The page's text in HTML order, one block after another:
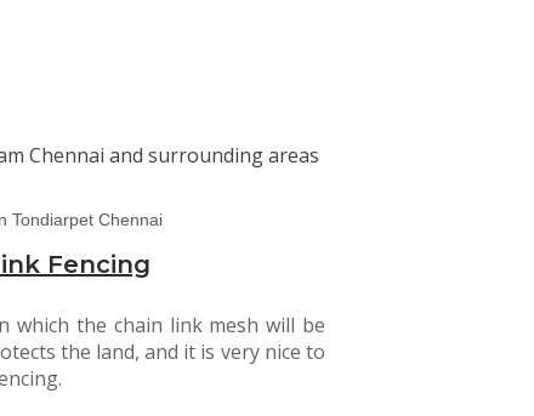
Chennai and surrounding areas
Fencing
which the chain link mesh will be
the land, and it is very nice to